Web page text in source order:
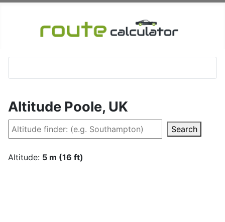
Altitude Poole, UK
Search
Altitude: 5 m (16 ft)